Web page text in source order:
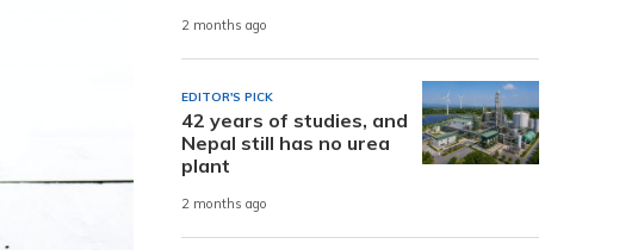
2 months ago
EDITOR'S PICK
42 years of studies, and
Nepal still has no urea
plant
2 months ago